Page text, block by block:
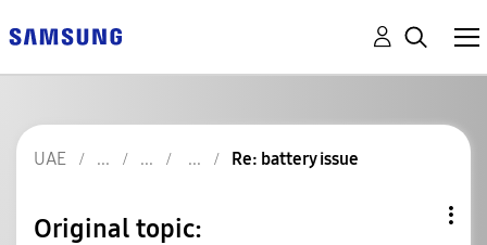
UAE Re: battery issue
Original topic: